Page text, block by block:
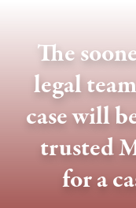
The
legal
case will
trusted
for a